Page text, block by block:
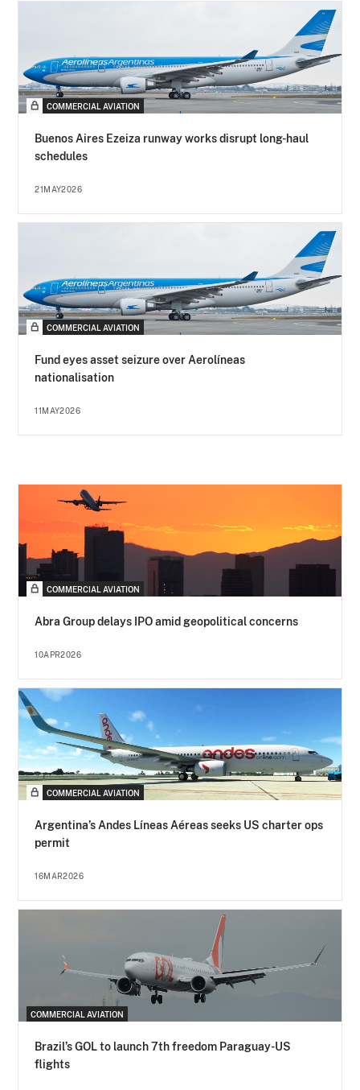
COMMERCIAL AVIATION
Buenos Aires Ezeiza runway works disrupt long-haul
schedules
21MAY2026
COMMERCIAL AVIATION
Fund eyes asset seizure over Aerolíneas
nationalisation
11MAY2026
COMMERCIAL AVIATION
Abra Group delays IPO amid geopolitical concerns
10APR2026
COMMERCIAL AVIATION
Argentina’s Andes Líneas Aéreas seeks US charter ops
permit
16MAR2026
COMMERCIAL AVIATION
Brazil’s GOL to launch 7th freedom Paraguay-US
flights